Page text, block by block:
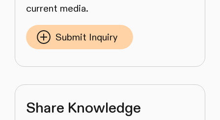
current media.
Submit Inquiry
Share Knowledge